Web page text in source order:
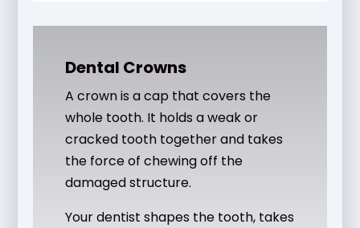
Dental Crowns
A crown is a cap that covers the
whole tooth. It holds a weak or
cracked tooth together and takes
the force of chewing off the
damaged structure.
Your dentist shapes the tooth, takes